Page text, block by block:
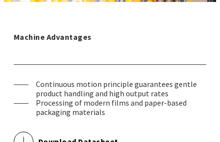
Machine Advantages
Continuous motion principle guarantees gentle
product handling and high output rates
Processing of modern films and paper-based
packaging materials